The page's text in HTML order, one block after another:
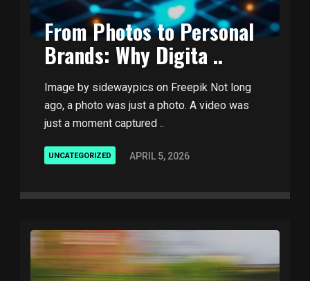
From Photos to Personal
Brands: Why Digita ..
Image by sidewaypics on Freepik Not long
ago, a photo was just a photo. A video was
just a moment captured ..
UNCATEGORIZED APRIL 5, 2026